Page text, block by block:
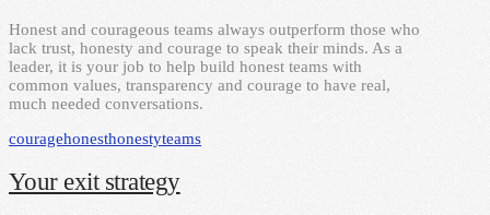
Honest and courageous teams always outperform those who
lack trust, honesty and courage to speak their minds. As a
leader, it is your job to help build honest teams with
common values, transparency and courage to have real,
much needed conversations.
couragehonesthonestyteams
Your exit strategy